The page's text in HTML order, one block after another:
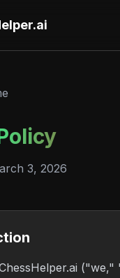
3, 2026